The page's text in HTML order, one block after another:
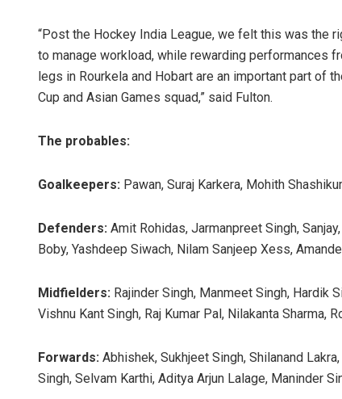
“Post the Hockey India League, we felt this was the
to manage workload, while rewarding performances
legs in Rourkela and Hobart are an important part
Cup and Asian Games squad,” said Fulton.
The probables:
Goalkeepers: Pawan, Suraj Karkera, Mohith
Defenders: Amit Rohidas, Jarmanpreet Singh,
Boby, Yashdeep Siwach, Nilam Sanjeep Xess,
Midfielders: Rajinder Singh, Manmeet Singh, Hardik
Vishnu Kant Singh, Raj Kumar Pal, Nilakanta Sharma,
Forwards: Abhishek, Sukhjeet Singh, Shilanand
Singh, Selvam Karthi, Aditya Arjun Lalage, Maninder